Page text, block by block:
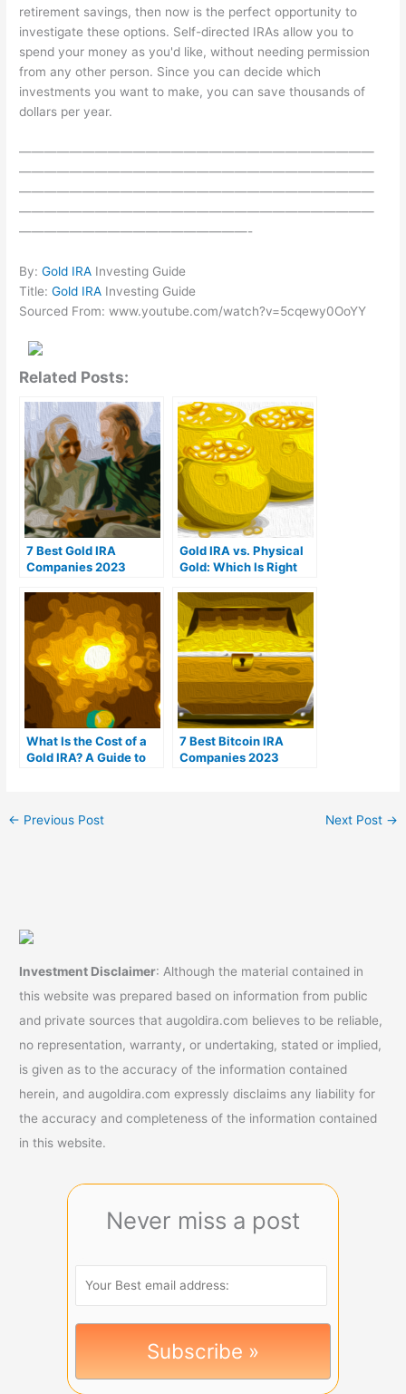
retirement savings, then now is the perfect opportunity to
investigate these options. Self-directed IRAs allow you to
spend your money as you'd like, without needing permission
from any other person. Since you can decide which
investments you want to make, you can save thousands of
dollars per year.
————————————————————————————
————————————————————————————
————————————————————————————
————————————————————————————
——————————————————-
By:Gold IRA Investing Guide
Title:Gold IRA Investing Guide
Sourced From: www.youtube.com/watch?v=5cqewy0OoYY
Related Posts:
7 Best Gold IRA
Companies 2023
reviews)
Gold IRA vs. Physical
Gold: Which Is Right
What Is the Cost of a
Gold IRA? A Guide to
7 Best Bitcoin IRA
Companies 2023
← Previous Post Next Post →
Investment Disclaimer: Although the material contained in
this website was prepared based on information from public
and private sources that augoldira.com believes to be reliable,
no representation, warranty, or undertaking, stated or implied,
is given as to the accuracy of the information contained
herein, and augoldira.com expressly disclaims any liability for
the accuracy and completeness of the information contained
in this website.
Never miss a post